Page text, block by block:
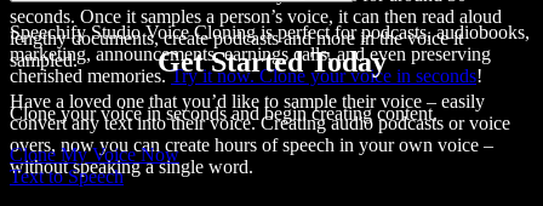
seconds. Once it samples a person’s voice, it can then read aloud
lengthy documents, create podcasts and more in the voice it
sampled.
Have a loved one that you’d like to sample their voice – easily
convert any text into their voice. Creating audio podcasts or voice
overs, now you can create hours of speech in your own voice –
without speaking a single word.
Speechify Studio Voice Cloning is perfect for podcasts, audiobooks,
marketing, announcements, earnings calls, and even preserving
cherished memories.Try it now. Clone your voice in seconds!
Get Started Today
Clone your voice in seconds and begin creating content.
Clone My Voice Now
Text to Speech